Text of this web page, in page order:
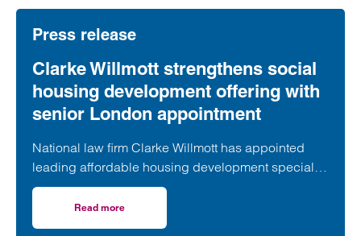
Press release
Clarke Willmott strengthens social
housing development offering with
senior London appointment
National law firm Clarke Willmott has appointed
leading affordable housing development specialist
Anita Rasaratnam as a partner in its London office,
further strengthening its nationally recognised
social housing team.
Read more